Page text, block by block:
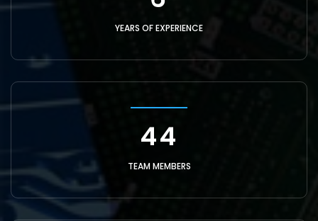
YEARS OF EXPERIENCE
150
TEAM MEMBERS